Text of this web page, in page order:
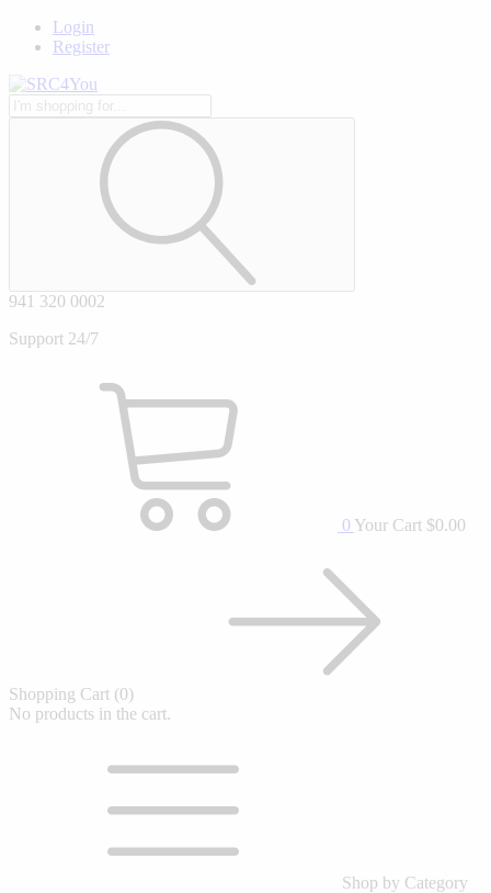
Login
Register
941 320 0002
Support 24/7
0 Your Cart $0.00
Shopping Cart (0)
No products in the cart.
Shop by Category